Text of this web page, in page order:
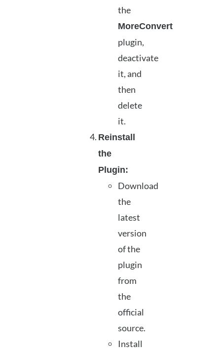
the
MoreConvert
plugin,
deactivate
it, and
then
delete
it.
Reinstall
the
Plugin:
Download
the
latest
version
of the
plugin
from
the
official
source.
Install